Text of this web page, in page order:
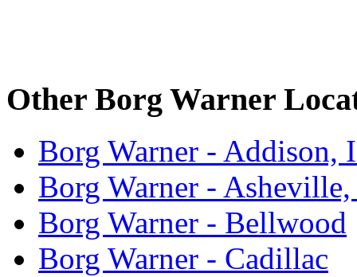
Other Borg Warner
Borg Warner - Addison,
Borg Warner -
Borg Warner - Bellwood
Borg Warner - Cadillac